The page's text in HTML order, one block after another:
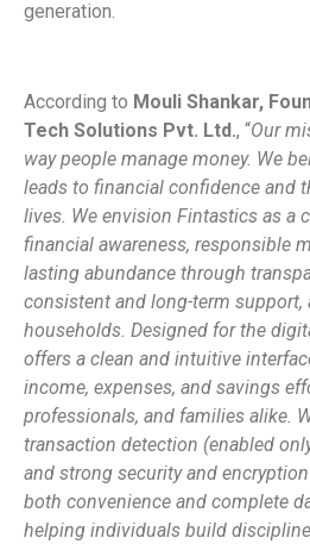
generation.
According to Mouli Shankar,
Tech Solutions Pvt. Ltd., “Our
way people manage money. We
leads to financial confidence and
lives. We envision Fintastics as a
financial awareness, responsible
lasting abundance through
consistent and long-term support,
households. Designed for the
offers a clean and intuitive
income, expenses, and savings
professionals, and families alike.
transaction detection (enabled
and strong security and
both convenience and complete
helping individuals build